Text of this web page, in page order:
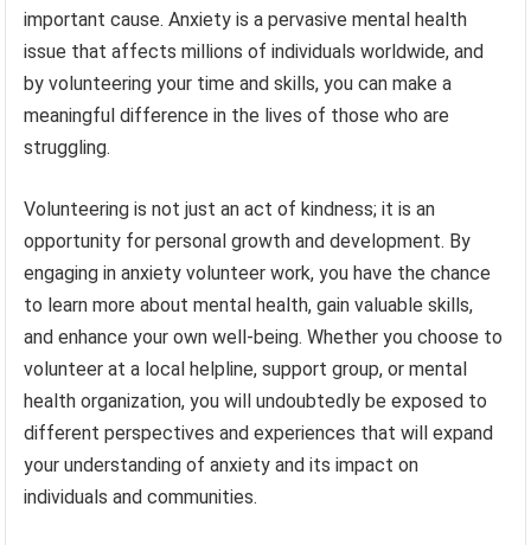
important cause. Anxiety is a pervasive mental health
issue that affects millions of individuals worldwide, and
by volunteering your time and skills, you can make a
meaningful difference in the lives of those who are
struggling.
Volunteering is not just an act of kindness; it is an
opportunity for personal growth and development. By
engaging in anxiety volunteer work, you have the chance
to learn more about mental health, gain valuable skills,
and enhance your own well-being. Whether you choose to
volunteer at a local helpline, support group, or mental
health organization, you will undoubtedly be exposed to
different perspectives and experiences that will expand
your understanding of anxiety and its impact on
individuals and communities.